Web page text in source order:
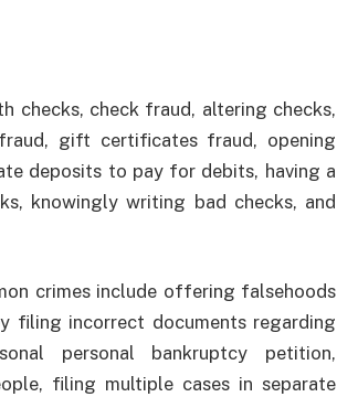
checks, check fraud, altering checks,
gift certificates fraud, opening
deposits to pay for debits, having a
knowingly writing bad checks, and
crimes include offering falsehoods
filing incorrect documents regarding
personal bankruptcy petition,
filing multiple cases in separate